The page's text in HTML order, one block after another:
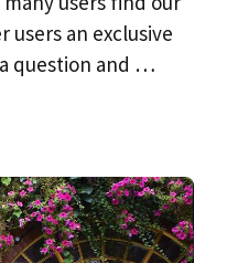
users an exclusive
question and …